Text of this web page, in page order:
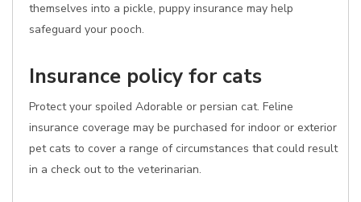
themselves into a pickle, puppy insurance may help
safeguard your pooch.
Insurance policy for cats
Protect your spoiled Adorable or persian cat. Feline
insurance coverage may be purchased for indoor or exterior
pet cats to cover a range of circumstances that could result
in a check out to the veterinarian.